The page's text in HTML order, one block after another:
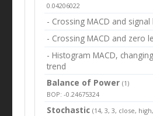
0.04206022
- Crossing MACD and signal
- Crossing MACD and zero
- Histogram MACD, changing
trend
Balance of Power(1)
BOP: -0.24675324
Stochastic (14, 3, 3, close,